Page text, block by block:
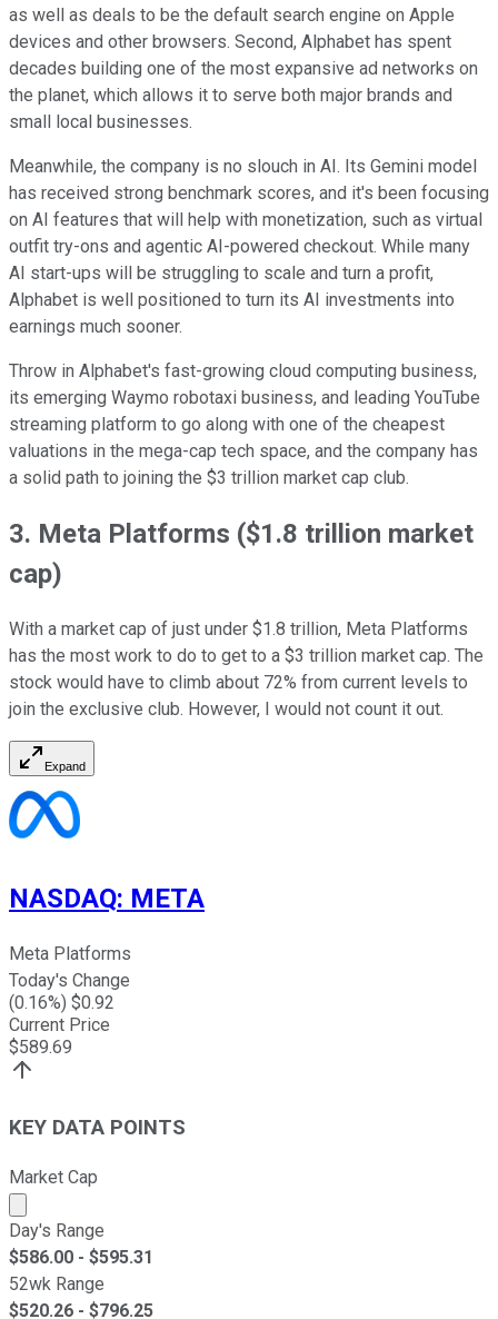
as well as deals to be the default search engine on Apple
devices and other browsers. Second, Alphabet has spent
decades building one of the most expansive ad networks on
the planet, which allows it to serve both major brands and
small local businesses.
Meanwhile, the company is no slouch in AI. Its Gemini model
has received strong benchmark scores, and it's been focusing
on AI features that will help with monetization, such as virtual
outfit try-ons and agentic AI-powered checkout. While many
AI start-ups will be struggling to scale and turn a profit,
Alphabet is well positioned to turn its AI investments into
earnings much sooner.
Throw in Alphabet's fast-growing cloud computing business,
its emerging Waymo robotaxi business, and leading YouTube
streaming platform to go along with one of the cheapest
valuations in the mega-cap tech space, and the company has
a solid path to joining the $3 trillion market cap club.
3. Meta Platforms ($1.8 trillion market
cap)
With a market cap of just under $1.8 trillion, Meta Platforms
has the most work to do to get to a $3 trillion market cap. The
stock would have to climb about 72% from current levels to
join the exclusive club. However, I would not count it out.
Expand
NASDAQ: META
Meta Platforms
Today's Change
(0.16%) $0.92
Current Price
$589.69
KEY DATA POINTS
Market Cap
Market cap calculated using publicly traded shares
Day's Range
$586.00 - $595.31
52wk Range
$520.26 - $796.25